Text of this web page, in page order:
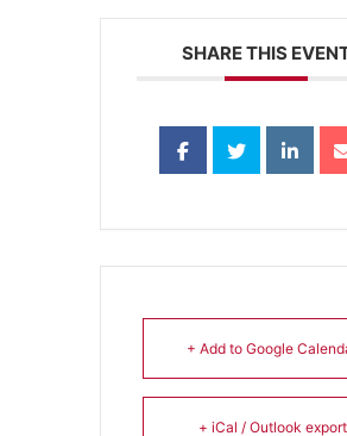
SHARE THIS
+ Add to Google
+ iCal / Outlook export